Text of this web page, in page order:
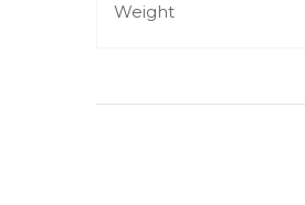
Weight